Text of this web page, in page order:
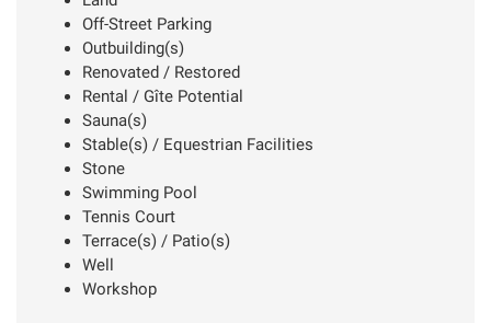
Off-Street Parking
Outbuilding(s)
Renovated / Restored
Rental / Gîte Potential
Sauna(s)
Stable(s) / Equestrian Facilities
Stone
Swimming Pool
Tennis Court
Terrace(s) / Patio(s)
Well
Workshop